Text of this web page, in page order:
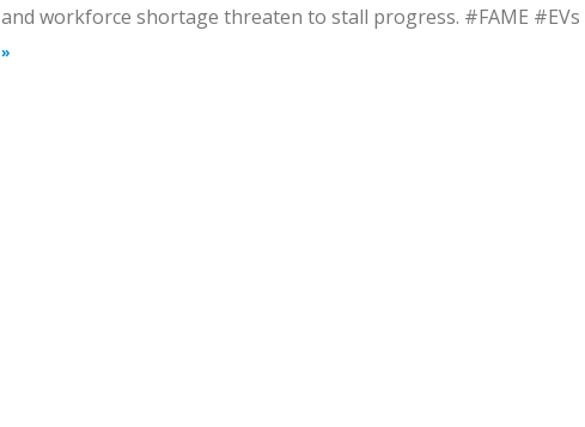
and workforce shortage threaten to stall progress. #FAME #EVs
»